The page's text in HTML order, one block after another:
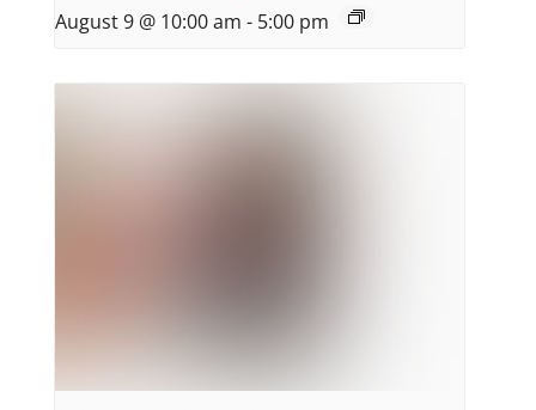
August 9 @ 10:00 am - 5:00 pm